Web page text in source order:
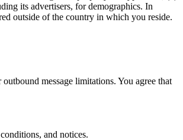
its advertisers, for demographics. In
outside of the country in which you reside.
message limitations. You agree that
and notices.